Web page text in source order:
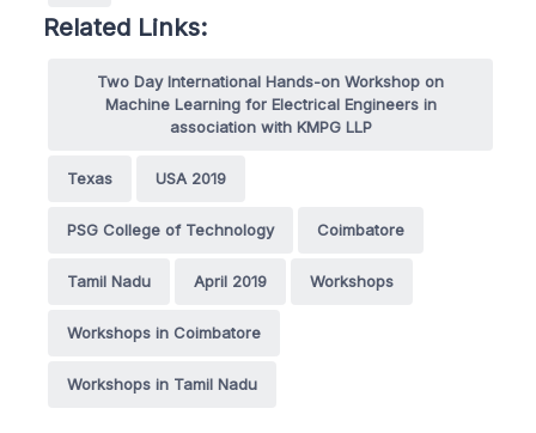
Related Links:
Two Day International Hands-on Workshop on
Machine Learning for Electrical Engineers in
association with KMPG LLP
Texas USA 2019
PSG College of Technology Coimbatore
Tamil Nadu April 2019 Workshops
Workshops in Coimbatore
Workshops in Tamil Nadu